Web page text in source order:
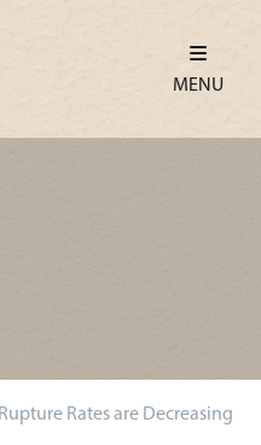
MENU
Rates are Decreasing